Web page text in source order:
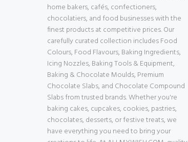
home bakers, cafés, confectioners,
chocolatiers, and food businesses with the
finest products at competitive prices. Our
carefully curated collection includes Food
Colours, Food Flavours, Baking Ingredients,
Icing Nozzles, Baking Tools & Equipment,
Baking & Chocolate Moulds, Premium
Chocolate Slabs, and Chocolate Compound
Slabs from trusted brands. Whether you're
baking cakes, cupcakes, cookies, pastries,
chocolates, desserts, or festive treats, we
have everything you need to bring your